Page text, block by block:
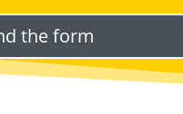
field empty.